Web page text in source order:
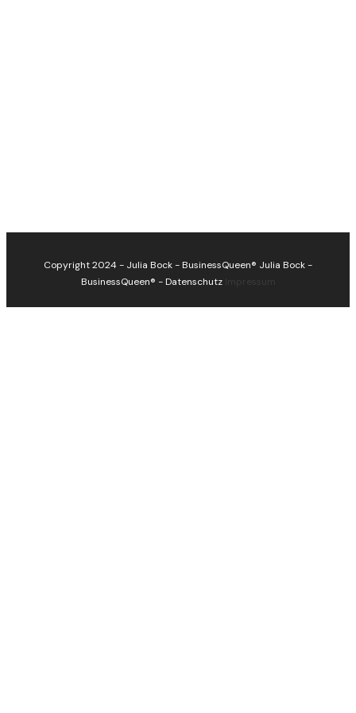
Copyright 2024 - Julia Bock - BusinessQueen® Julia Bock -
BusinessQueen® -Datenschutz Impressum